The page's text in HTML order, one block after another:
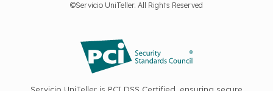
©Servicio UniTeller. All Rights Reserved